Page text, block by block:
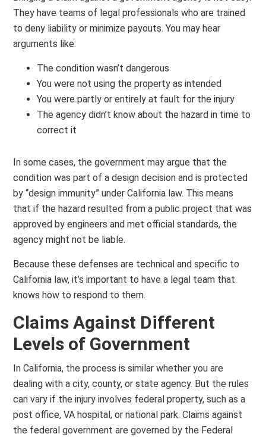
They have teams of legal professionals who are trained
to deny liability or minimize payouts. You may hear
arguments like:
The condition wasn’t dangerous
You were not using the property as intended
You were partly or entirely at fault for the injury
The agency didn’t know about the hazard in time to
correct it
In some cases, the government may argue that the
condition was part of a design decision and is protected
by “design immunity” under California law. This means
that if the hazard resulted from a public project that was
approved by engineers and met official standards, the
agency might not be liable.
Because these defenses are technical and specific to
California law, it’s important to have a legal team that
knows how to respond to them.
Claims Against Different
Levels of Government
In California, the process is similar whether you are
dealing with a city, county, or state agency. But the rules
can vary if the injury involves federal property, such as a
post office, VA hospital, or national park. Claims against
the federal government are governed by the Federal